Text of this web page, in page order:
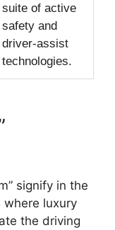
suite of active
safety and
driver-assist
technologies.
signify in the
where luxury
the driving